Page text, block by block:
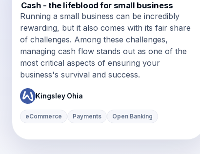
Cash - the lifeblood for small business
Running a small business can be incredibly
rewarding, but it also comes with its fair share
of challenges. Among these challenges,
managing cash flow stands out as one of the
most critical aspects of ensuring your
business's survival and success.
Kingsley Ohia
eCommerce Payments Open Banking